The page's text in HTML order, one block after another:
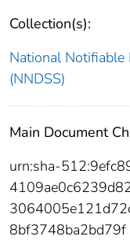
Collection(s):
National Notifiable
(NNDSS)
Main Document
urn:sha-
8bf3748ba2bd79f